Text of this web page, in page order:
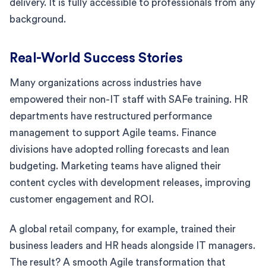
delivery. It is fully accessible to professionals from any
background.
Real-World Success Stories
Many organizations across industries have
empowered their non-IT staff with SAFe training. HR
departments have restructured performance
management to support Agile teams. Finance
divisions have adopted rolling forecasts and lean
budgeting. Marketing teams have aligned their
content cycles with development releases, improving
customer engagement and ROI.
A global retail company, for example, trained their
business leaders and HR heads alongside IT managers.
The result? A smooth Agile transformation that